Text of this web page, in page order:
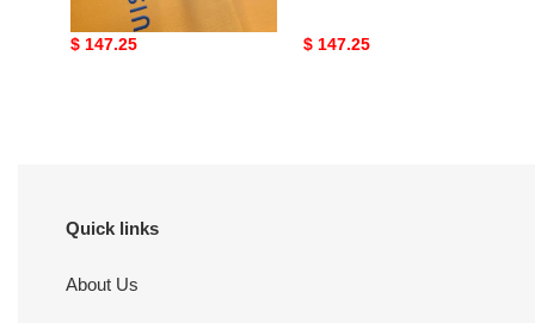
Original
$ 147.25
Original
$ 147.25
Quick links
About Us